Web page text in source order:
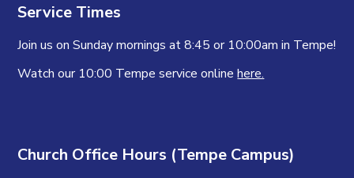
Service Times
Join us on Sunday mornings at 8:45 or 10:00am in Tempe!
Watch our 10:00 Tempe service onlinehere.
Church Office Hours (Tempe Campus)